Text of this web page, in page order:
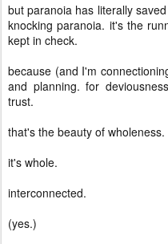
but paranoia has literally
knocking paranoia. it's the
kept in check.
because (and I'm
and planning. for
trust.
that's the beauty of
it's whole.
interconnected.
(yes.)